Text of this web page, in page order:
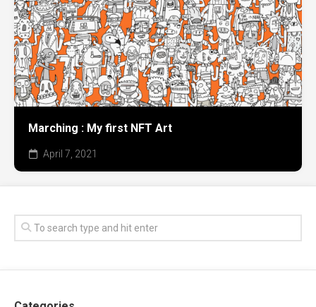
Marching : My first NFT Art
April 7, 2021